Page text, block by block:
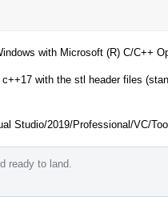
with Microsoft (R) C/C++
with the stl header files
Studio/2019/Professional/VC/
ready to land.